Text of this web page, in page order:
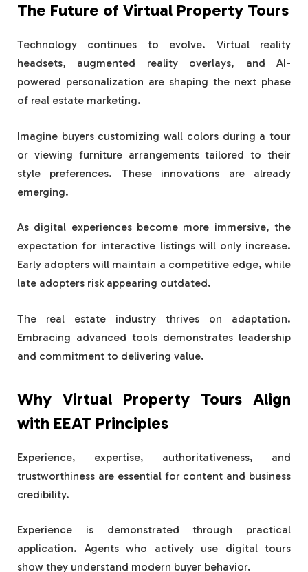
The Future of Virtual Property Tours
Technology continues to evolve. Virtual reality
headsets, augmented reality overlays, and AI-
powered personalization are shaping the next phase
of real estate marketing.
Imagine buyers customizing wall colors during a tour
or viewing furniture arrangements tailored to their
style preferences. These innovations are already
emerging.
As digital experiences become more immersive, the
expectation for interactive listings will only increase.
Early adopters will maintain a competitive edge, while
late adopters risk appearing outdated.
The real estate industry thrives on adaptation.
Embracing advanced tools demonstrates leadership
and commitment to delivering value.
Why Virtual Property Tours Align
with EEAT Principles
Experience, expertise, authoritativeness, and
trustworthiness are essential for content and business
credibility.
Experience is demonstrated through practical
application. Agents who actively use digital tours
show they understand modern buyer behavior.